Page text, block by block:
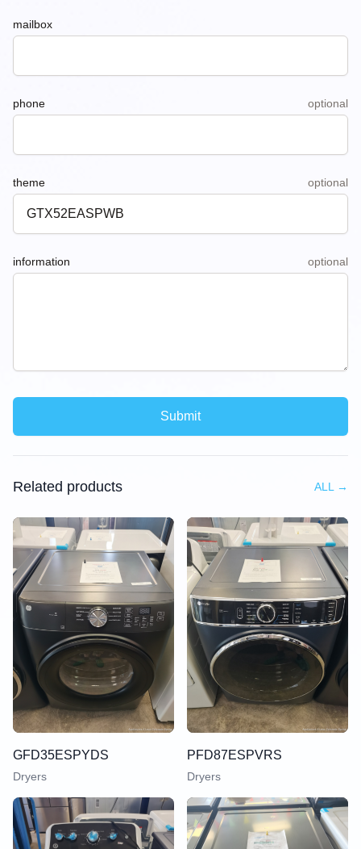
mailbox
phone optional
theme optional
information optional
Submit
Related products ALL →
GFD35ESPYDS
Dryers
PFD87ESPVRS
Dryers